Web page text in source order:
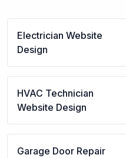
Electrician Website
Design
HVAC Technician
Website Design
Garage Door Repair